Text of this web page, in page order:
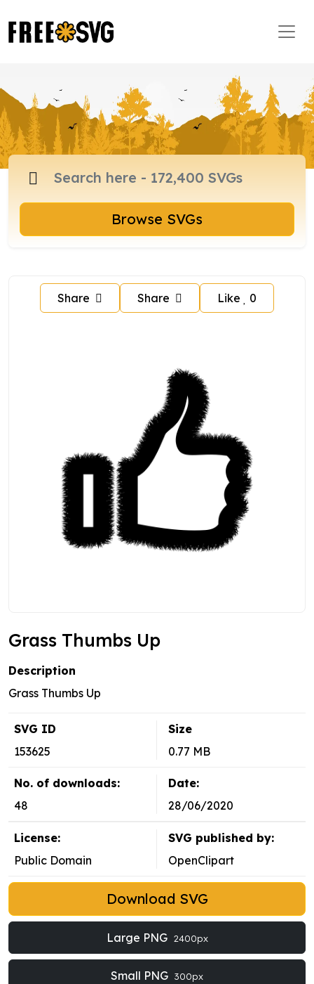
Browse SVGs
Share Share Like 0
Grass Thumbs Up
Description
Grass Thumbs Up
SVG ID
153625
Size
0.77 MB
No. of downloads:
48
Date:
28/06/2020
License:
Public Domain
SVG published by:
OpenClipart
Download SVG
Large PNG 2400px
Small PNG 300px